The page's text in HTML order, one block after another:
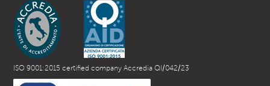
ISO 9001:2015 certified company Accredia QI/042/23